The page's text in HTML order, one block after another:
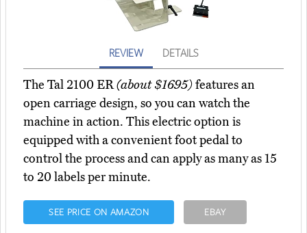
REVIEW DETAILS
The Tal 2100 ER(about $1695)features an
open carriage design, so you can watch the
machine in action. This electric option is
equipped with a convenient foot pedal to
control the process and can apply as many as 15
to 20 labels per minute.
SEE PRICE ON AMAZON EBAY